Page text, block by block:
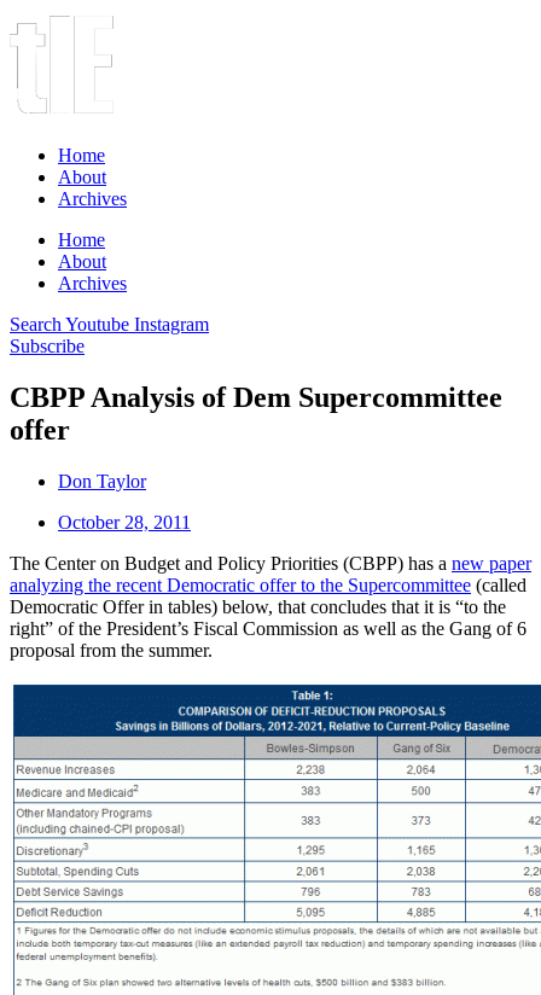
Home
About
Archives
Home
About
Archives
Search Youtube Instagram
Subscribe
CBPP Analysis of Dem Supercommittee
offer
Don Taylor
October 28, 2011
The Center on Budget and Policy Priorities (CBPP) has a new paper
analyzing the recent Democratic offer to the Supercommittee (called
Democratic Offer in tables) below, that concludes that it is “to the
right” of the President’s Fiscal Commission as well as the Gang of 6
proposal from the summer.